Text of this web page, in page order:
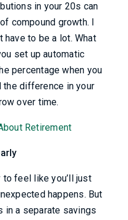
in your 20s can
compound growth. I
have to be a lot. What
set up automatic
percentage when you
the difference in your
over time.
Retirement
to feel like you’ll just
happens. But
in a separate savings